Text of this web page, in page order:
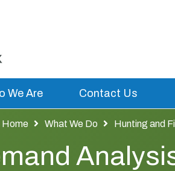
We Are Contact Us
Home What We Do Hunting and